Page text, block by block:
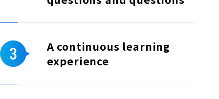
A continuous learning
experience